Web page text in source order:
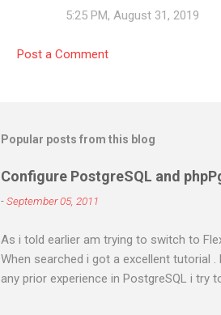
5:25 PM, August 31, 2019
Post a Comment
Popular posts from this blog
Configure PostgreSQL and
-September 05, 2011
As i told earlier am trying to switch to
When searched i got a excellent tutorial
any prior experience in PostgreSQL i try